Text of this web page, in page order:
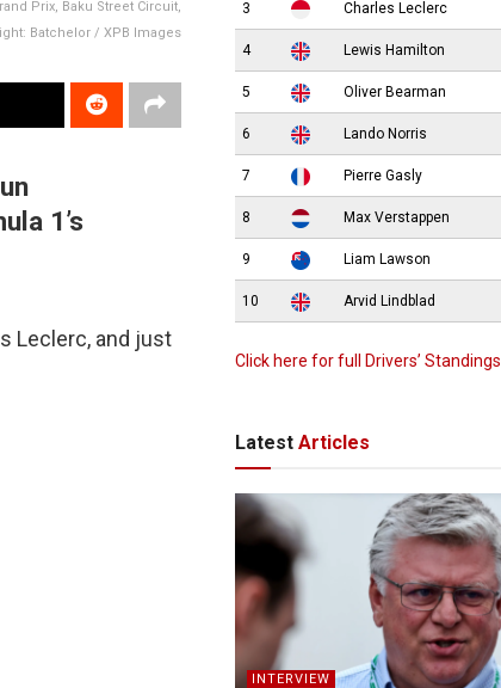
Prix, Baku Street Circuit,
Batchelor / XPB Images
1’s
Leclerc, and just
3 Charles Leclerc
4 Lewis Hamilton
5 Oliver Bearman
6 Lando Norris
7 Pierre Gasly
8 Max Verstappen
9 Liam Lawson
10 Arvid Lindblad
Click here for full Drivers’ Standings
Latest Articles
INTERVIEW